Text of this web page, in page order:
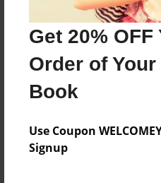
Get 20%
Order of
Book
Use Coupon
Signup
Theme
Everyone
20 pages